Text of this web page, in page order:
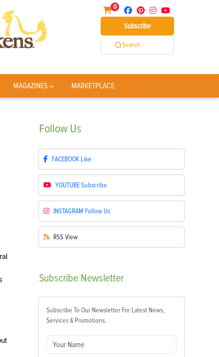
0
Subscribe
Search
MAGAZINES MARKETPLACE
Follow Us
FACEBOOK Like
YOUTUBESubscribe
INSTAGRAM Follow Us
RSS View
Subscribe Newsletter
Subscribe To Our Newsletter For Latest News,
Services & Promotions.